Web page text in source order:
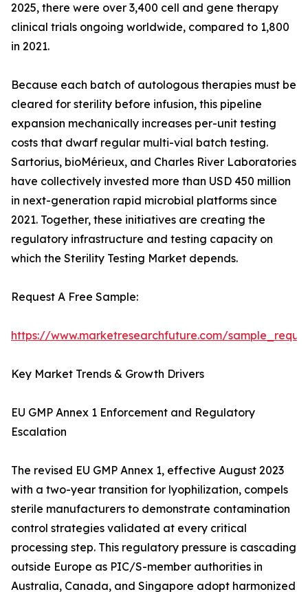
2025, there were over 3,400 cell and gene therapy
clinical trials ongoing worldwide, compared to 1,800
in 2021.
Because each batch of autologous therapies must be
cleared for sterility before infusion, this pipeline
expansion mechanically increases per-unit testing
costs that dwarf regular multi-vial batch testing.
Sartorius, bioMérieux, and Charles River Laboratories
have collectively invested more than USD 450 million
in next-generation rapid microbial platforms since
2021. Together, these initiatives are creating the
regulatory infrastructure and testing capacity on
which the Sterility Testing Market depends.
Request A Free Sample:
https://www.marketresearchfuture.com/
Key Market Trends & Growth Drivers
EU GMP Annex 1 Enforcement and Regulatory
Escalation
The revised EU GMP Annex 1, effective August 2023
with a two-year transition for lyophilization, compels
sterile manufacturers to demonstrate contamination
control strategies validated at every critical
processing step. This regulatory pressure is cascading
outside Europe as PIC/S-member authorities in
Australia, Canada, and Singapore adopt harmonized